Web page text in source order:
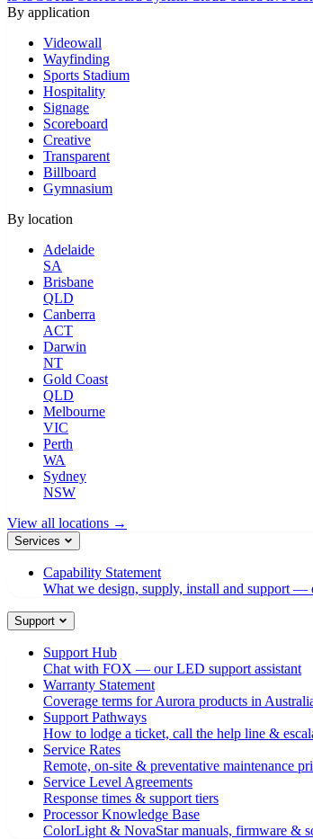
By application
Videowall
Wayfinding
Sports Stadium
Hospitality
Signage
Scoreboard
Creative
Transparent
Billboard
Gymnasium
By location
Adelaide
SA
Brisbane
QLD
Canberra
ACT
Darwin
NT
Gold Coast
QLD
Melbourne
VIC
Perth
WA
Sydney
NSW
View all locations →
Services
Capability Statement
What we design, supply, install and support —
Support
Support Hub
Chat with FOX — our LED support assistant
Warranty Statement
Coverage terms for Aurora products in
Support Pathways
How to lodge a ticket, call the help line &
Service Rates
Remote, on-site & preventative maintenance
Service Level Agreements
Response times & support tiers
Processor Knowledge Base
ColorLight & NovaStar manuals, firmware &